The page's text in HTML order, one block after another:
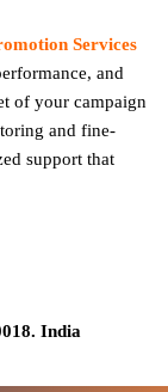
Services
and
of your campaign
and fine-
support that
India